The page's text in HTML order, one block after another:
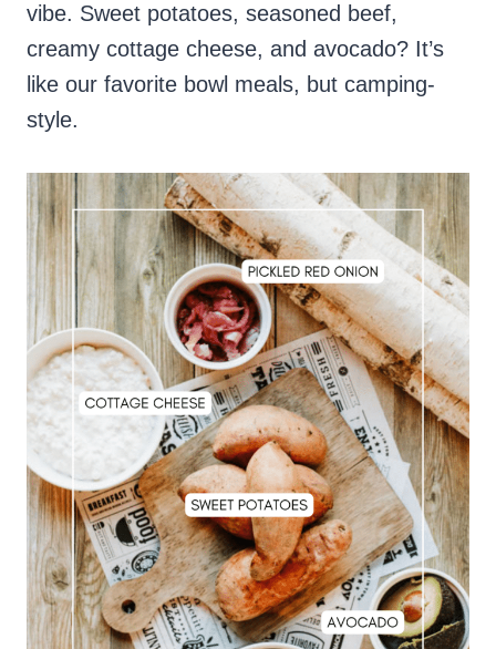
vibe. Sweet potatoes, seasoned beef,
creamy cottage cheese, and avocado? It’s
like our favorite bowl meals, but camping-
style.